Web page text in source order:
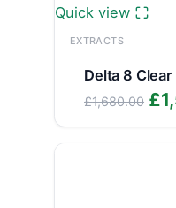
Quick view
EXTRACTS
Delta 8
£1,680.00 £